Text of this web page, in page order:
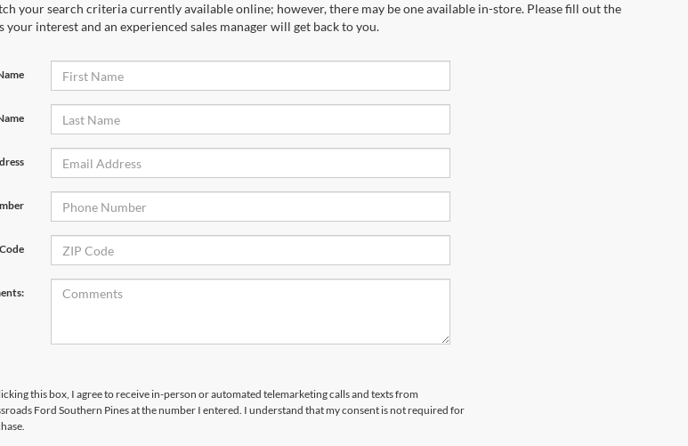
your search criteria currently available online; however, there may be one available in-store. Please fill out the
interest and an experienced sales manager will get back to you.
this box, I agree to receive in-person or automated telemarketing calls and texts from
Ford Southern Pines at the number I entered. I understand that my consent is not required for